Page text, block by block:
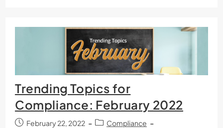
Trending Topics for
Compliance: February 2022
February 22, 2022
Compliance